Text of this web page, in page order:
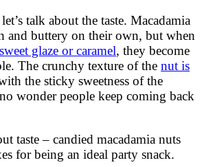
talk about the taste. Macadamia
and buttery on their own, but when
sweet glaze or caramel, they become
The crunchy texture of the nut is
the sticky sweetness of the
wonder people keep coming back
taste – candied macadamia nuts
for being an ideal party snack.